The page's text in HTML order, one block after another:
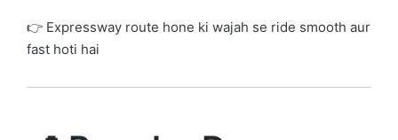
👉 Expressway route hone ki wajah se ride smooth aur
fast hoti hai